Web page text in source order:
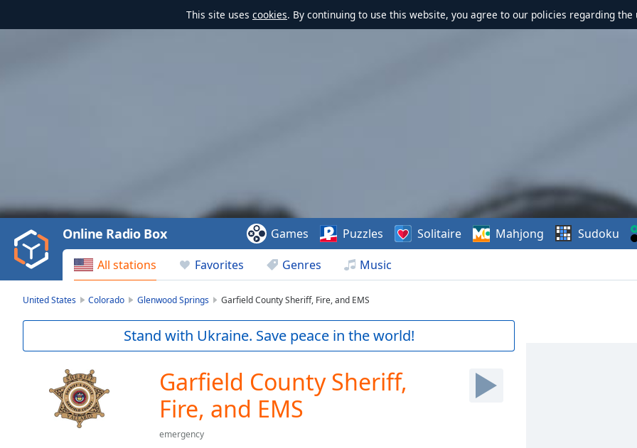
This site uses cookies. By continuing to use this website, you agree to our policies regarding the
Play
Video
Play
Backward
Skip
Current
All stations Favorites Genres Music
Online Radio Box Games Puzzles Solitaire Mahjong Sudoku
United States Colorado Glenwood Springs Garfield County Sheriff, Fire, and EMS
Stand with Ukraine. Save peace in the world!
Garfield County Sheriff,
Fire, and EMS
emergency